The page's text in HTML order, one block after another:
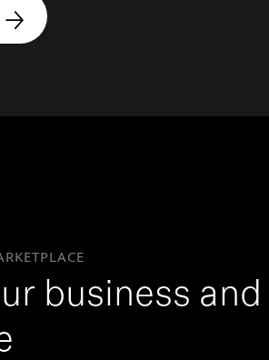
business and